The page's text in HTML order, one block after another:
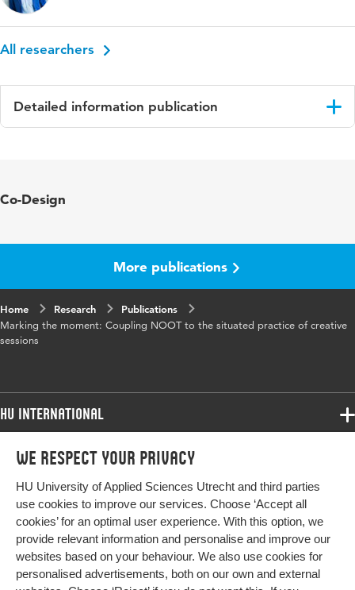
We respect your privacy
HU University of Applied Sciences Utrecht and third parties
use cookies to improve our services. Choose ‘Accept all
cookies’ for an optimal user experience. With this option, we
provide relevant information and personalise and improve our
websites based on your behaviour. We also use cookies for
personalised advertisements, both on our own and external
All researchers
Detailed information publication
Co-Design
More publications
Home Research
Publications
Marking the moment: Coupling NOOT to the situated practice of creative
sessions
HU International
Programmes
Study at HU
About HU
Contact
Newsletter
Programmes
Bachelor
Exchange
Master
All programmes
More HU Sites
HU NL
HU Research
Impact your future